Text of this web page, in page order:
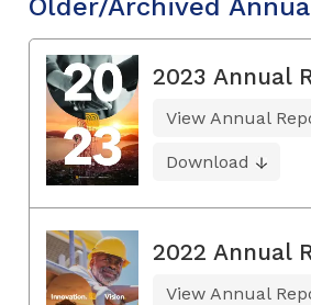
Older/Archived
2023 Annual
View Annual
Download
2022 Annual
View Annual